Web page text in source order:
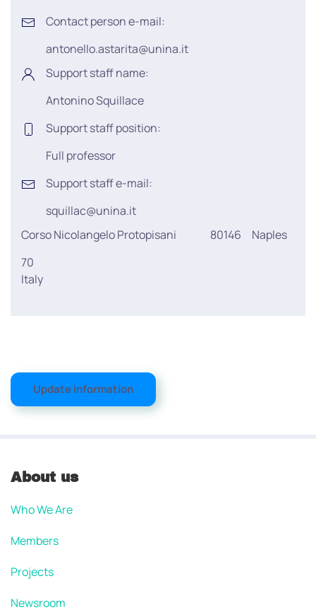
Contact person e-mail:
antonello.astarita@unina.it
Support staff name:
Antonino Squillace
Support staff position:
Full professor
Support staff e-mail:
squillac@unina.it
Corso Nicolangelo Protopisani
70
80146 Naples
Italy
Update information
About us
Who We Are
Members
Projects
Newsroom